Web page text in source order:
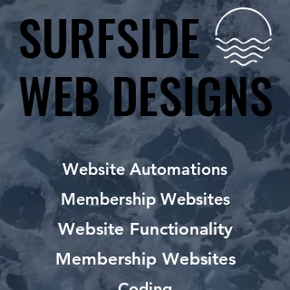
SURFSIDE
WEB DESIGNS
SURFSIDE
WEB DESIGNS
Website Automations
Membership Websites
Website Functionality
Membership Websites